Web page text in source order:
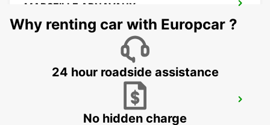
MARSEILLE ARNAVAUX
MARSEILLE - FRANCE
MARSEILLE SAINT-CHARLES RAILWAY
Why renting car with Europcar ?
24 hour roadside assistance
No hidden charge